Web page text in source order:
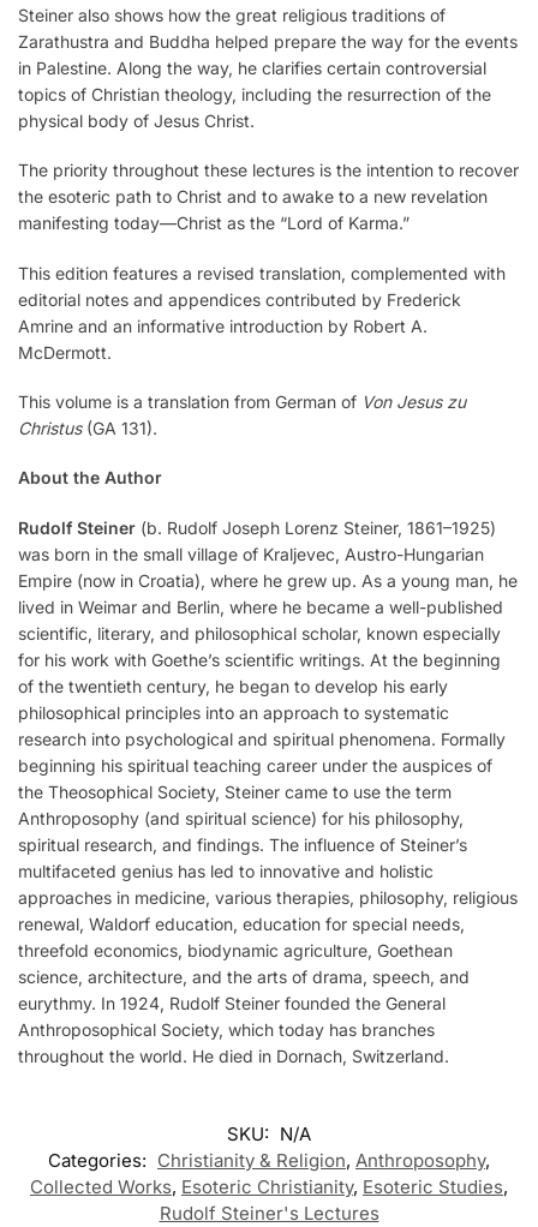
Steiner also shows how the great religious traditions of
Zarathustra and Buddha helped prepare the way for the events
in Palestine. Along the way, he clarifies certain controversial
topics of Christian theology, including the resurrection of the
physical body of Jesus Christ.
The priority throughout these lectures is the intention to recover
the esoteric path to Christ and to awake to a new revelation
manifesting today—Christ as the “Lord of Karma.”
This edition features a revised translation, complemented with
editorial notes and appendices contributed by Frederick
Amrine and an informative introduction by Robert A.
McDermott.
This volume is a translation from German of Von Jesus zu
Christus(GA 131).
About the Author
Rudolf Steiner (b. Rudolf Joseph Lorenz Steiner, 1861–1925)
was born in the small village of Kraljevec, Austro-Hungarian
Empire (now in Croatia), where he grew up. As a young man, he
lived in Weimar and Berlin, where he became a well-published
scientific, literary, and philosophical scholar, known especially
for his work with Goethe’s scientific writings. At the beginning
of the twentieth century, he began to develop his early
philosophical principles into an approach to systematic
research into psychological and spiritual phenomena. Formally
beginning his spiritual teaching career under the auspices of
the Theosophical Society, Steiner came to use the term
Anthroposophy (and spiritual science) for his philosophy,
spiritual research, and findings. The influence of Steiner’s
multifaceted genius has led to innovative and holistic
approaches in medicine, various therapies, philosophy, religious
renewal, Waldorf education, education for special needs,
threefold economics, biodynamic agriculture, Goethean
science, architecture, and the arts of drama, speech, and
eurythmy. In 1924, Rudolf Steiner founded the General
Anthroposophical Society, which today has branches
throughout the world. He died in Dornach, Switzerland.
SKU: N/A
Categories: Christianity & Religion, Anthroposophy,
Collected Works, Esoteric Christianity, Esoteric Studies,
Rudolf Steiner's Lectures